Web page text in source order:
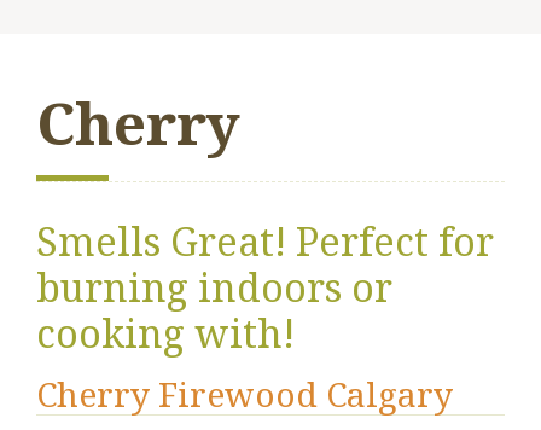
Cherry
Smells Great! Perfect for
burning indoors or
cooking with!
Cherry Firewood Calgary